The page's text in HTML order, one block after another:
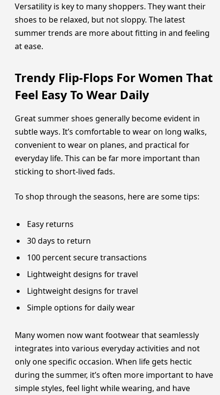
Versatility is key to many shoppers. They want their
shoes to be relaxed, but not sloppy. The latest
summer trends are more about fitting in and feeling
at ease.
Trendy Flip-Flops For Women That
Feel Easy To Wear Daily
Great summer shoes generally become evident in
subtle ways. It’s comfortable to wear on long walks,
convenient to wear on planes, and practical for
everyday life. This can be far more important than
sticking to short-lived fads.
To shop through the seasons, here are some tips:
Easy returns
30 days to return
100 percent secure transactions
Lightweight designs for travel
Lightweight designs for travel
Simple options for daily wear
Many women now want footwear that seamlessly
integrates into various everyday activities and not
only one specific occasion. When life gets hectic
during the summer, it’s often more important to have
simple styles, feel light while wearing, and have